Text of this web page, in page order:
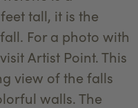
tall, it is the
For a photo with
Artist Point. This
view of the falls
walls. The